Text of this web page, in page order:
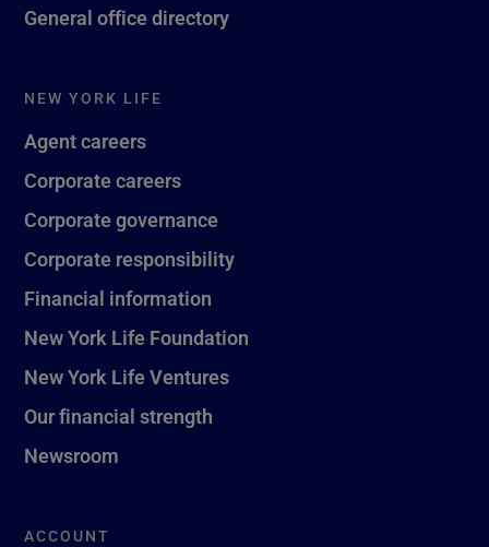
General office directory
NEW YORK LIFE
Agent careers
Corporate careers
Corporate governance
Corporate responsibility
Financial information
New York Life Foundation
New York Life Ventures
Our financial strength
Newsroom
ACCOUNT